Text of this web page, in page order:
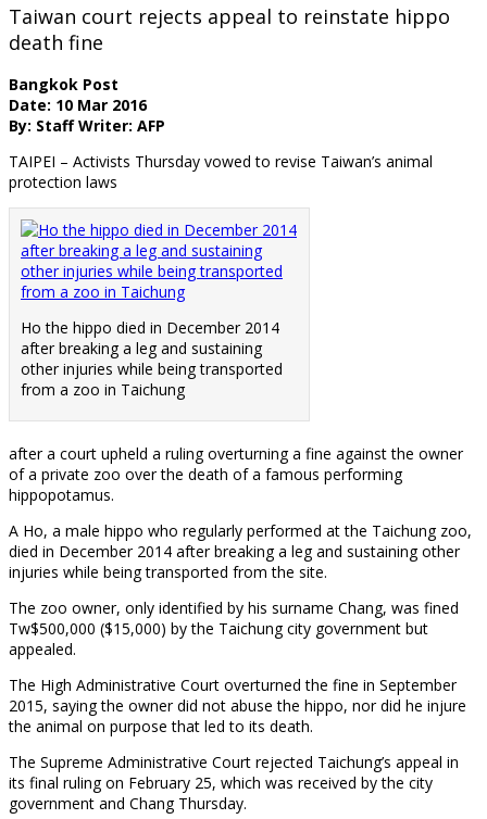
Taiwan court rejects appeal to reinstate hippo
death fine
Bangkok Post
Date: 10 Mar 2016
By: Staff Writer: AFP
TAIPEI – Activists Thursday vowed to revise Taiwan’s animal
protection laws
Ho the hippo died in December 2014
after breaking a leg and sustaining
other injuries while being transported
from a zoo in Taichung
after a court upheld a ruling overturning a fine against the owner
of a private zoo over the death of a famous performing
hippopotamus.
A Ho, a male hippo who regularly performed at the Taichung zoo,
died in December 2014 after breaking a leg and sustaining other
injuries while being transported from the site.
The zoo owner, only identified by his surname Chang, was fined
Tw$500,000 ($15,000) by the Taichung city government but
appealed.
The High Administrative Court overturned the fine in September
2015, saying the owner did not abuse the hippo, nor did he injure
the animal on purpose that led to its death.
The Supreme Administrative Court rejected Taichung’s appeal in
its final ruling on February 25, which was received by the city
government and Chang Thursday.